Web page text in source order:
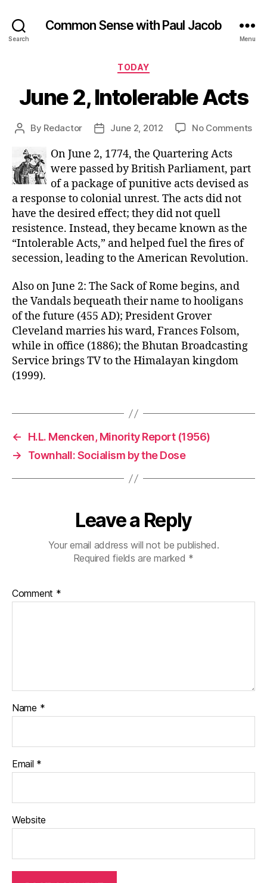
Search
Common Sense with Paul Jacob
Menu
Categories
TODAY
June 2, Intolerable Acts
Post
By Redactor
PostJune 2, 2012 No Commentson
On June 2, 1774, the Quartering Acts
were passed by British Parliament, part
of a package of punitive acts devised as
a response to colonial unrest. The acts did not
have the desired effect; they did not quell
resistence. Instead, they became known as the
“Intolerable Acts,” and helped fuel the fires of
secession, leading to the American Revolution.
Also on June 2: The Sack of Rome begins, and
the Vandals bequeath their name to hooligans
of the future (455 AD); President Grover
Cleveland marries his ward, Frances Folsom,
while in office (1886); the Bhutan Broadcasting
Service brings TV to the Himalayan kingdom
(1999).
←
H.L. Mencken, Minority Report (1956)
→
Townhall: Socialism by the Dose
Leave a Reply
Your email address will not be published.
Required fields are marked *
Comment *
Name *
Email *
Website